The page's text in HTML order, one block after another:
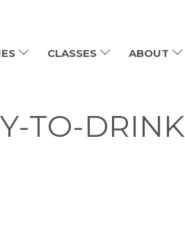
CLASSES ABOUT
TO-DRINK